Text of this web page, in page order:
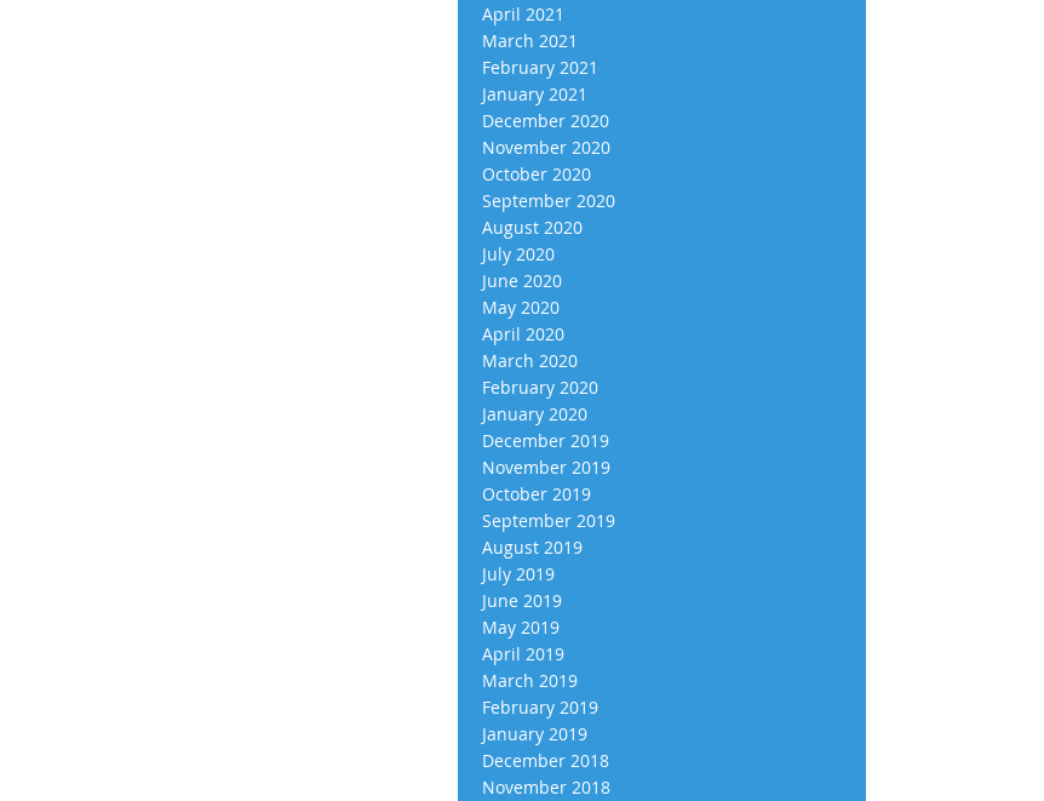
April 2021
March 2021
February 2021
January 2021
December 2020
November 2020
October 2020
September 2020
August 2020
July 2020
June 2020
May 2020
April 2020
March 2020
February 2020
January 2020
December 2019
November 2019
October 2019
September 2019
August 2019
July 2019
June 2019
May 2019
April 2019
March 2019
February 2019
January 2019
December 2018
November 2018